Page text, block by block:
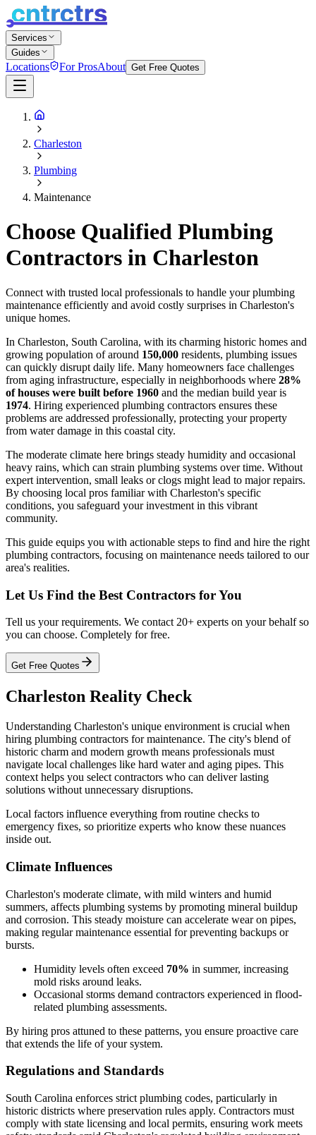
Services
Guides
Locations For ProsAbout Get Free Quotes
Charleston
Plumbing
Maintenance
Choose Qualified Plumbing
Contractors in Charleston
Connect with trusted local professionals to handle your plumbing
maintenance efficiently and avoid costly surprises in Charleston's
unique homes.
In Charleston, South Carolina, with its charming historic homes and
growing population of around 150,000 residents, plumbing issues
can quickly disrupt daily life. Many homeowners face challenges
from aging infrastructure, especially in neighborhoods where 28%
of houses were built before 1960 and the median build year is
1974. Hiring experienced plumbing contractors ensures these
problems are addressed professionally, protecting your property
from water damage in this coastal city.
The moderate climate here brings steady humidity and occasional
heavy rains, which can strain plumbing systems over time. Without
expert intervention, small leaks or clogs might lead to major repairs.
By choosing local pros familiar with Charleston's specific
conditions, you safeguard your investment in this vibrant
community.
This guide equips you with actionable steps to find and hire the right
plumbing contractors, focusing on maintenance needs tailored to our
area's realities.
Let Us Find the Best Contractors for You
Tell us your requirements. We contact 20+ experts on your behalf so
you can choose. Completely for free.
Get Free Quotes
Charleston Reality Check
Understanding Charleston's unique environment is crucial when
hiring plumbing contractors for maintenance. The city's blend of
historic charm and modern growth means professionals must
navigate local challenges like hard water and aging pipes. This
context helps you select contractors who can deliver lasting
solutions without unnecessary disruptions.
Local factors influence everything from routine checks to
emergency fixes, so prioritize experts who know these nuances
inside out.
Climate Influences
Charleston's moderate climate, with mild winters and humid
summers, affects plumbing systems by promoting mineral buildup
and corrosion. This steady moisture can accelerate wear on pipes,
making regular maintenance essential for preventing backups or
bursts.
Humidity levels often exceed 70% in summer, increasing
mold risks around leaks.
Occasional storms demand contractors experienced in flood-
related plumbing assessments.
By hiring pros attuned to these patterns, you ensure proactive care
that extends the life of your system.
Regulations and Standards
South Carolina enforces strict plumbing codes, particularly in
historic districts where preservation rules apply. Contractors must
comply with state licensing and local permits, ensuring work meets